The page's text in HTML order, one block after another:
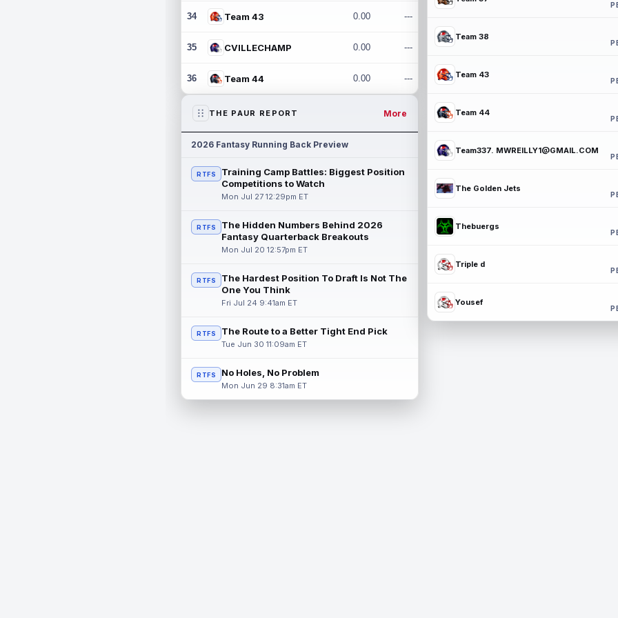
34 Team 43 0.00 ---
35 CVILLECHAMP 0.00 ---
36 Team 44 0.00 ---
THE PAUR REPORT More
2026 Fantasy Running Back Preview
RTFS
Training Camp Battles: Biggest Position
Competitions to Watch
Mon Jul 27 12:29pm ET
RTFS
The Hidden Numbers Behind 2026
Fantasy Quarterback Breakouts
Mon Jul 20 12:57pm ET
RTFS
The Hardest Position To Draft Is Not The
One You Think
Fri Jul 24 9:41am ET
RTFS The Route to a Better Tight End Pick
Tue Jun 30 11:09am ET
RTFS No Holes, No Problem
Mon Jun 29 8:31am ET
Team 38
Team 43
Team 44
Team337. MWREILLY1@GMAIL.COM
The Golden Jets
Thebuergs
Triple d
Yousef